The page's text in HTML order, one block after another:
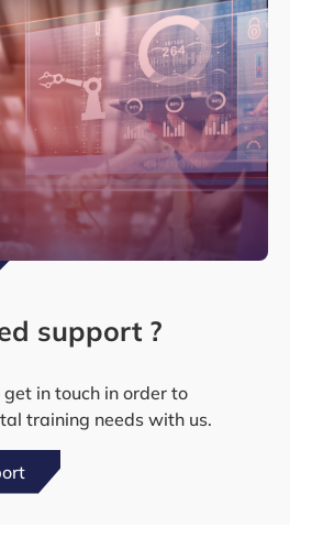
support ?
get in touch in order to
training needs with us.